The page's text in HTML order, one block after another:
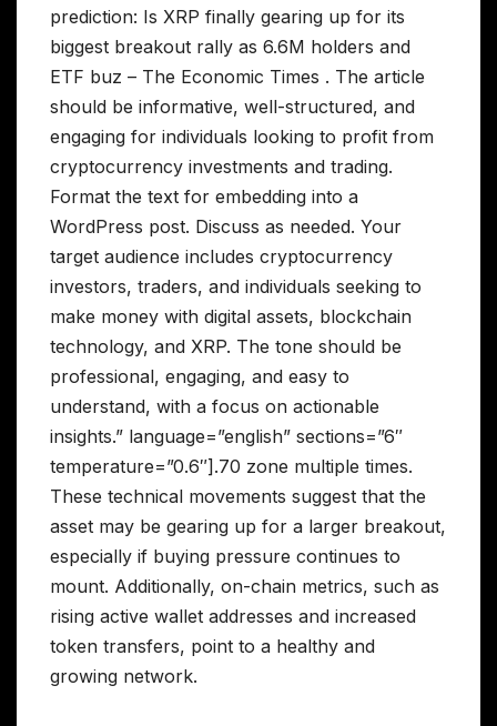
prediction: Is XRP finally gearing up for its
biggest breakout rally as 6.6M holders and
ETF buz – The Economic Times . The article
should be informative, well-structured, and
engaging for individuals looking to profit from
cryptocurrency investments and trading.
Format the text for embedding into a
WordPress post. Discuss as needed. Your
target audience includes cryptocurrency
investors, traders, and individuals seeking to
make money with digital assets, blockchain
technology, and XRP. The tone should be
professional, engaging, and easy to
understand, with a focus on actionable
insights.” language=”english” sections=”6″
temperature=”0.6″].70 zone multiple times.
These technical movements suggest that the
asset may be gearing up for a larger breakout,
especially if buying pressure continues to
mount. Additionally, on-chain metrics, such as
rising active wallet addresses and increased
token transfers, point to a healthy and
growing network.